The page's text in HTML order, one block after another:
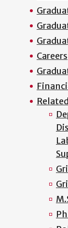
Careers